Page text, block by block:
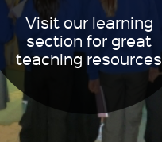
Visit our learning
section for great
teaching resources